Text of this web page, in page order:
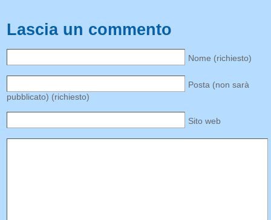
Lascia un commento
Nome (richiesto)
Posta (non sarà
pubblicato) (richiesto)
Sito web